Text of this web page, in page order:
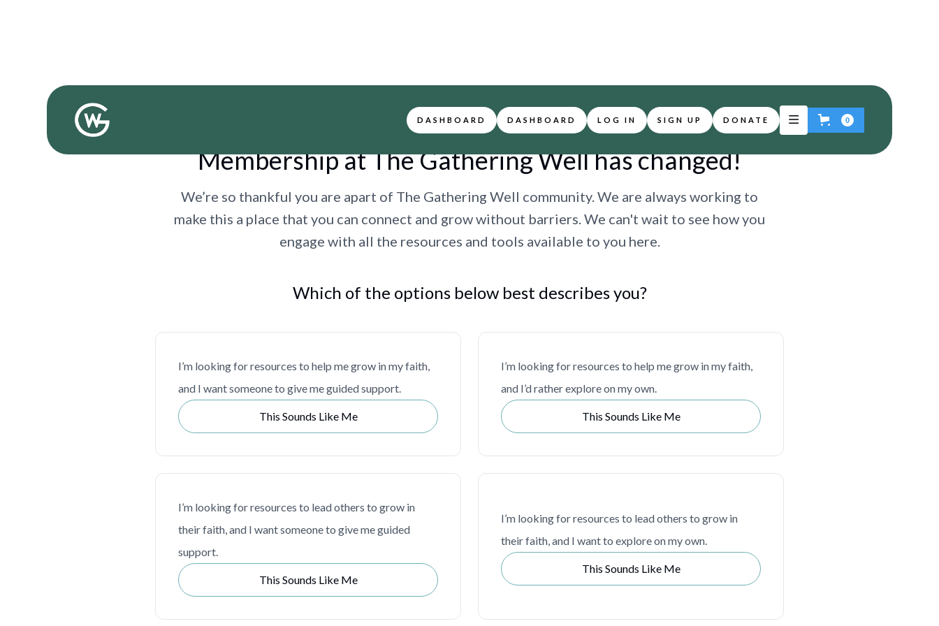
DASHBOARD DASHBOARD LOG IN SIGN UP DONATE 0
Membership at The Gathering Well has changed!
We’re so thankful you are apart of The Gathering Well community. We are always working to
make this a place that you can connect and grow without barriers. We can't wait to see how you
engage with all the resources and tools available to you here.
Which of the options below best describes you?
I’m looking for resources to help me grow in my faith,
and I want someone to give me guided support.
This Sounds Like Me
I’m looking for resources to help me grow in my faith,
and I’d rather explore on my own.
This Sounds Like Me
I’m looking for resources to lead others to grow in
their faith, and I want someone to give me guided
support.
This Sounds Like Me
I’m looking for resources to lead others to grow in
their faith, and I want to explore on my own.
This Sounds Like Me